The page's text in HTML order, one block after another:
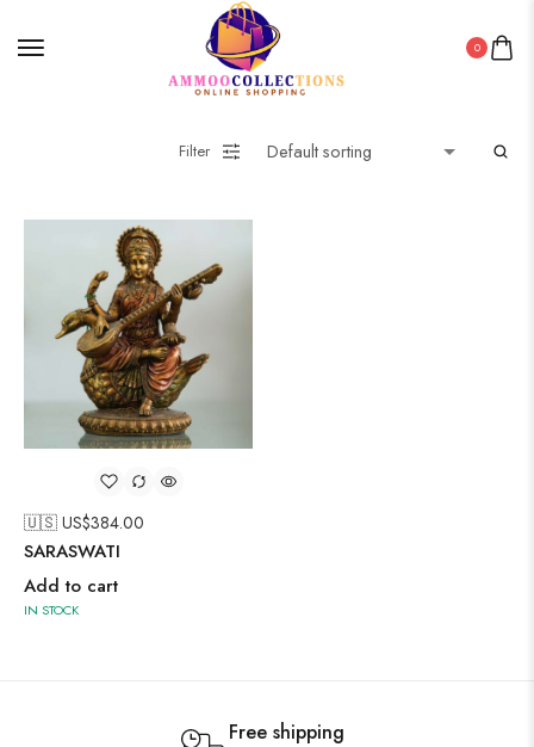
0
Filter
🇺🇸 US$384.00
SARASWATI
Add to cart
IN STOCK
Free shipping